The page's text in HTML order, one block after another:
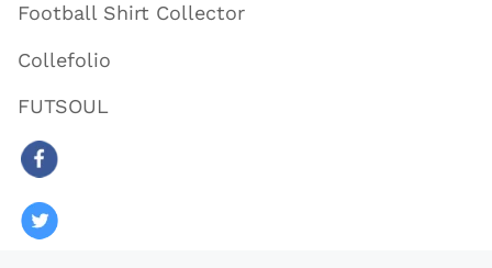
Football Shirt Collector
Collefolio
FUTSOUL